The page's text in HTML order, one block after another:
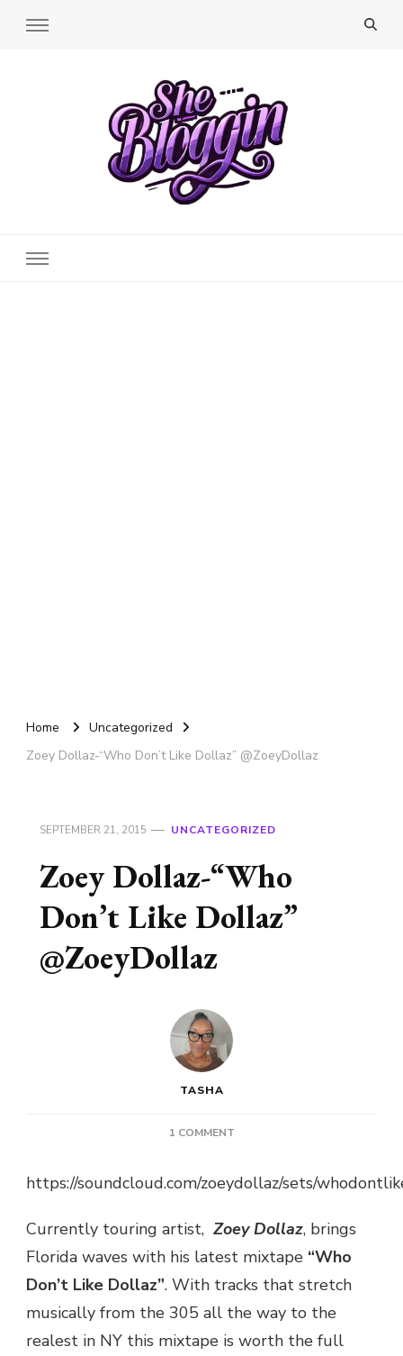
Home
Uncategorized
Zoey Dollaz-“Who Don’t Like Dollaz” @ZoeyDollaz
SEPTEMBER 21, 2015 UNCATEGORIZED
Zoey Dollaz-“Who
Don’t Like Dollaz”
@ZoeyDollaz
TASHA
1 COMMENTON
DON’T
DOLLAZ”
https://soundcloud.com/zoeydollaz/sets/
Currently touring artist, Zoey Dollaz, brings
Florida waves with his latest mixtape “Who
Don’t Like Dollaz”. With tracks that stretch
musically from the 305 all the way to the
realest in NY this mixtape is worth the full